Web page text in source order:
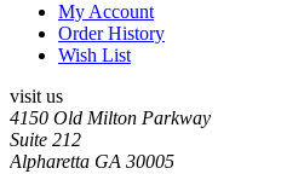
My Account
Order History
Wish List
visit us
4150 Old Milton Parkway
Suite 212
Alpharetta GA 30005